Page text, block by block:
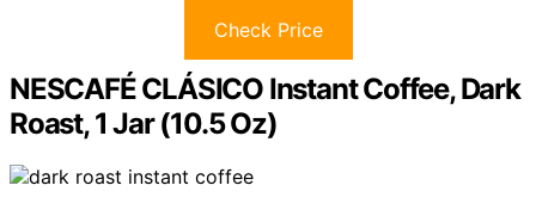
Check Price
NESCAFÉ CLÁSICO Instant Coffee, Dark
Roast, 1 Jar (10.5 Oz)